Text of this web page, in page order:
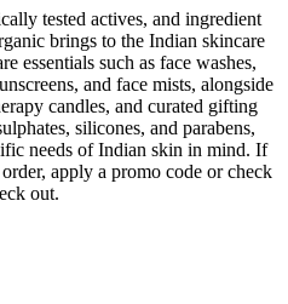
tested actives, and ingredient
brings to the Indian skincare
essentials such as face washes,
and face mists, alongside
candles, and curated gifting
silicones, and parabens,
needs of Indian skin in mind. If
apply a promo code or check
out.